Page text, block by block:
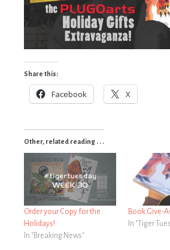
Share this:
Facebook X
Other, related reading . . .
Order your Copy for the
Holidays!
In "Breaking News"
Book Give-
In "Tiger